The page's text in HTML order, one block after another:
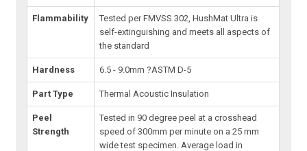
Flammability
Tested per FMVSS 302, HushMat Ultra is
self-extinguishing and meets all aspects of
the standard
Hardness 6.5 - 9.0mm ?ASTM D-5
Part Type Thermal Acoustic Insulation
Peel
Strength
Tested in 90 degree peel at a crosshead
speed of 300mm per minute on a 25 mm
wide test specimen. Average load in